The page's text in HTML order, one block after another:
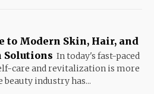
to Modern Skin, Hair, and
Solutions In today's fast-paced
care and revitalization is more
industry has...